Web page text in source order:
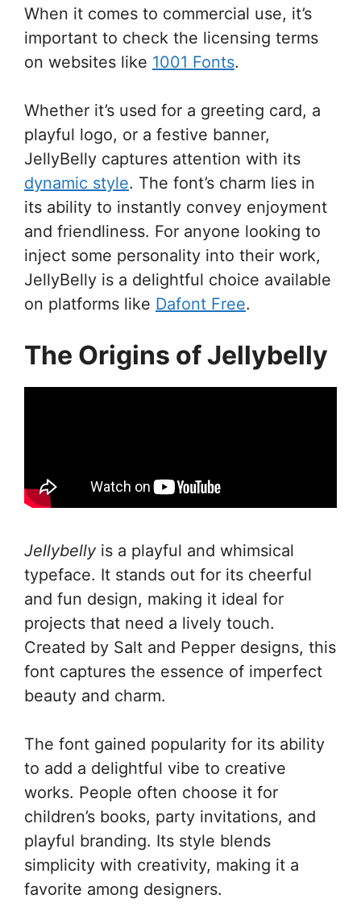
When it comes to commercial use, it’s
important to check the licensing terms
on websites like 1001 Fonts.
Whether it’s used for a greeting card, a
playful logo, or a festive banner,
JellyBelly captures attention with its
dynamic style. The font’s charm lies in
its ability to instantly convey enjoyment
and friendliness. For anyone looking to
inject some personality into their work,
JellyBelly is a delightful choice available
on platforms like Dafont Free.
The Origins of Jellybelly
Jellybellyis a playful and whimsical
typeface. It stands out for its cheerful
and fun design, making it ideal for
projects that need a lively touch.
Created by Salt and Pepper designs, this
font captures the essence of imperfect
beauty and charm.
The font gained popularity for its ability
to add a delightful vibe to creative
works. People often choose it for
children’s books, party invitations, and
playful branding. Its style blends
simplicity with creativity, making it a
favorite among designers.